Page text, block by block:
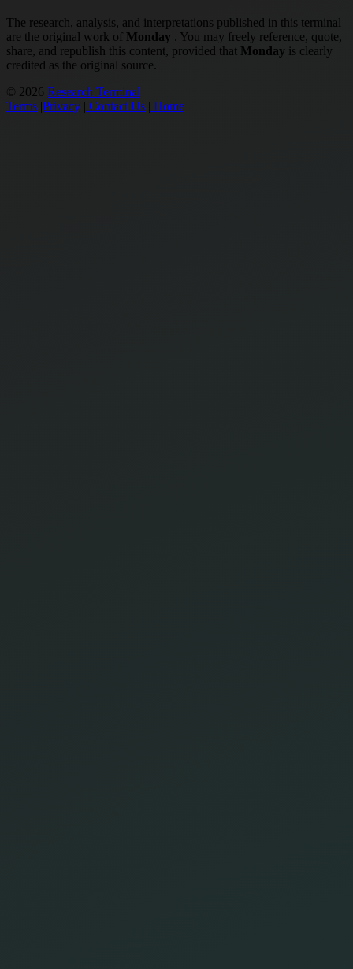
The research, analysis, and interpretations published in this terminal
are the original work of Monday . You may freely reference, quote,
share, and republish this content, provided that Monday is clearly
credited as the original source.
© 2026 Research Terminal
Terms |Privacy | Contact Us | Home